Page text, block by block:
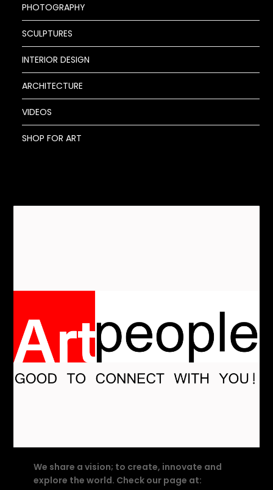
PHOTOGRAPHY
SCULPTURES
INTERIOR DESIGN
ARCHITECTURE
VIDEOS
SHOP FOR ART
We share a vision; to create, innovate and
explore the world. Check our page at: